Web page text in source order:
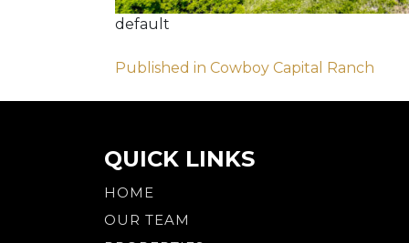
default
Post
navigation
Published in Cowboy Capital Ranch
QUICK LINKS
HOME
OUR TEAM